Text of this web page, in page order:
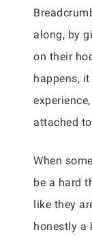
along, by
on their
happens,
attached
When
be a hard
like they
honestly a